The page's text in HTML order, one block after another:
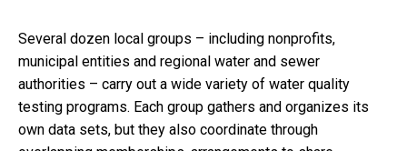
Several dozen local groups – including nonprofits,
municipal entities and regional water and sewer
authorities – carry out a wide variety of water quality
testing programs. Each group gathers and organizes its
own data sets, but they also coordinate through